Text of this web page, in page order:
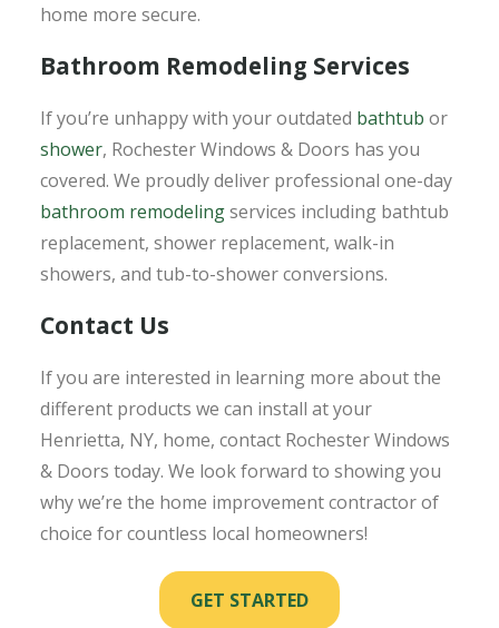
home more secure.
Bathroom Remodeling Services
If you’re unhappy with your outdated bathtub or
shower, Rochester Windows & Doors has you
covered. We proudly deliver professional one-day
bathroom remodelingservices including bathtub
replacement, shower replacement, walk-in
showers, and tub-to-shower conversions.
Contact Us
If you are interested in learning more about the
different products we can install at your
Henrietta, NY, home, contact Rochester Windows
& Doors today. We look forward to showing you
why we’re the home improvement contractor of
choice for countless local homeowners!
GET STARTED